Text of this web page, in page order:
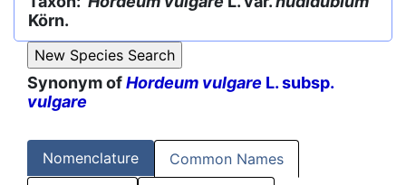
Körn.
Synonym ofHordeum vulgare L. subsp.
vulgare
Nomenclature Common Names